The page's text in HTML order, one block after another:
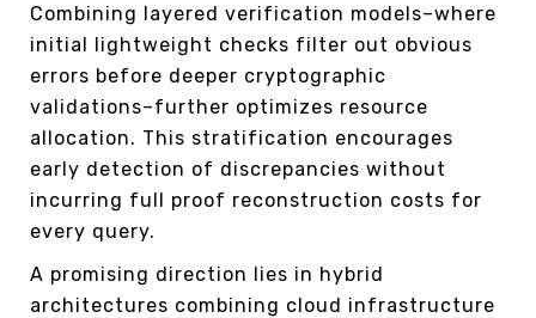
Combining layered verification models–where
initial lightweight checks filter out obvious
errors before deeper cryptographic
validations–further optimizes resource
allocation. This stratification encourages
early detection of discrepancies without
incurring full proof reconstruction costs for
every query.
A promising direction lies in hybrid
architectures combining cloud infrastructure